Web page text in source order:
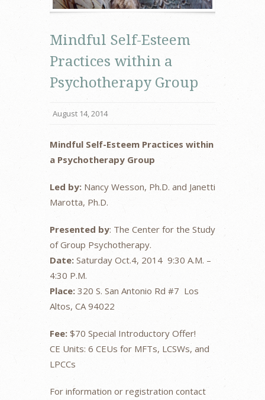
Mindful Self-Esteem
Practices within a
Psychotherapy Group
August 14, 2014
Mindful Self-Esteem Practices within
a Psychotherapy Group
Led by: Nancy Wesson, Ph.D. and Janetti
Marotta, Ph.D.
Presented by: The Center for the Study
of Group Psychotherapy.
Date: Saturday Oct.4, 2014 9:30 A.M. –
4:30 P.M.
Place: 320 S. San Antonio Rd #7 Los
Altos, CA 94022
Fee: $70 Special Introductory Offer!
CE Units: 6 CEUs for MFTs, LCSWs, and
LPCCs
For information or registration contact